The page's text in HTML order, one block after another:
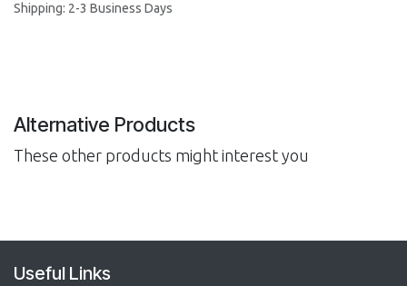
Shipping: 2-3 Business Days
Alternative Products
These other products might interest you
Useful Links